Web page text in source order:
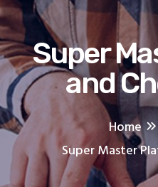
Super
and
Home
Super Master